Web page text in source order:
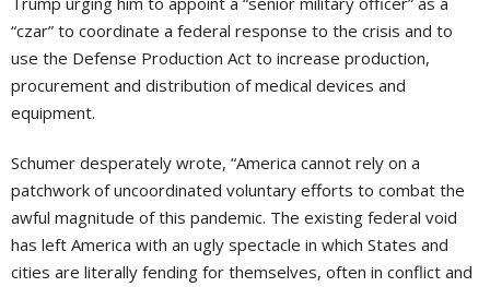
“czar” to coordinate a federal response to the crisis and to
use the Defense Production Act to increase production,
procurement and distribution of medical devices and
equipment.
Schumer desperately wrote, “America cannot rely on a
patchwork of uncoordinated voluntary efforts to combat the
awful magnitude of this pandemic. The existing federal void
has left America with an ugly spectacle in which States and
cities are literally fending for themselves, often in conflict and